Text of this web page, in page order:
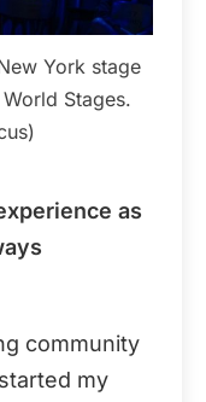
York stage
Stages.
as
community
my